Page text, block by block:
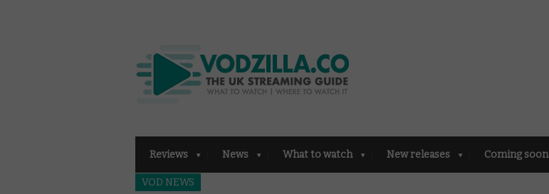
Reviews News What to watch New releases Coming soon
VOD NEWS